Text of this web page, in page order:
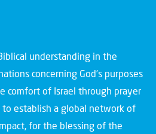
understanding in the
concerning God’s purposes
comfort of Israel through prayer
to establish a global network of
for the blessing of the